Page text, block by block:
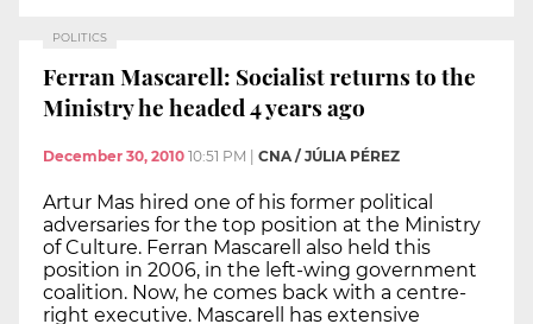
POLITICS
Ferran Mascarell: Socialist returns to the
Ministry he headed 4 years ago
December 30, 2010 10:51 PM CNA / JÚLIA PÉREZ
Artur Mas hired one of his former political
adversaries for the top position at the Ministry
of Culture. Ferran Mascarell also held this
position in 2006, in the left-wing government
coalition. Now, he comes back with a centre-
right executive. Mascarell has extensive